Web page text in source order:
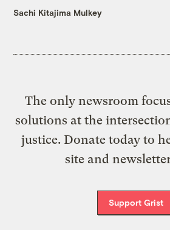
Sachi Kitajima Mulkey
The only newsroom
solutions at the
justice. Donate today to
site and
Support Grist